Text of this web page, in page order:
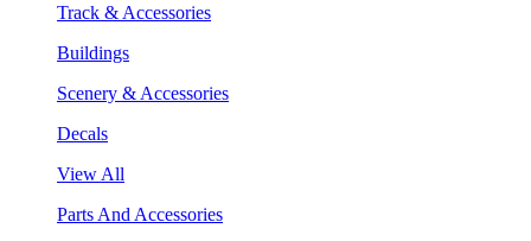
Track & Accessories
Buildings
Scenery & Accessories
Decals
View All
Parts And Accessories